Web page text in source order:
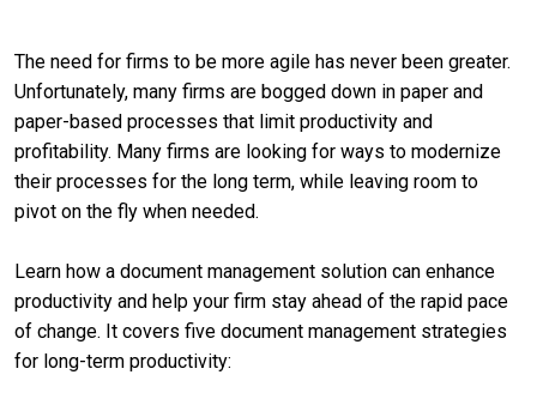
The need for firms to be more agile has never been greater.
Unfortunately, many firms are bogged down in paper and
paper-based processes that limit productivity and
profitability. Many firms are looking for ways to modernize
their processes for the long term, while leaving room to
pivot on the fly when needed.
Learn how a document management solution can enhance
productivity and help your firm stay ahead of the rapid pace
of change. It covers five document management strategies
for long-term productivity: